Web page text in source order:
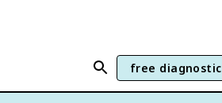
free diagnostic